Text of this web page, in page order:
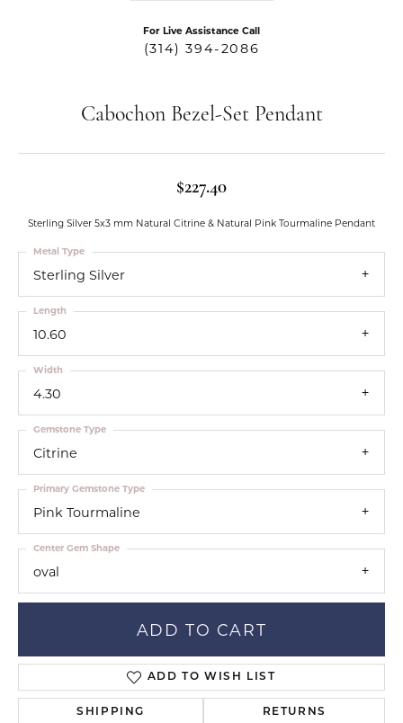
For Live Assistance Call
(314) 394-2086
Cabochon Bezel-Set Pendant
$227.40
Sterling Silver 5x3 mm Natural Citrine & Natural Pink Tourmaline Pendant
Sterling Silver
Metal Type
10.60
Length
4.30
Width
Citrine
Gemstone Type
Pink Tourmaline
Primary Gemstone Type
oval
Center Gem Shape
ADD TO CART
ADD TO WISH LIST
SHIPPING RETURNS